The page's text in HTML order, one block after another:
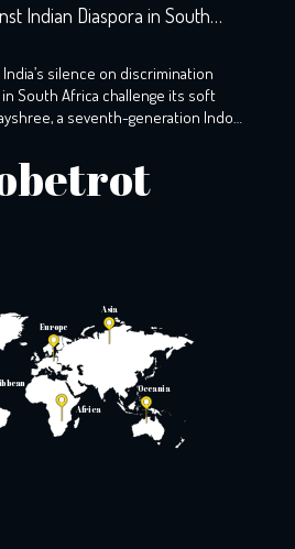
Indian Diaspora in South
silence on discrimination
in South Africa challenge its soft
a seventh-generation Indo-
of KZ, Phoenix, Durban, her
of last night’s torment,
Europe
Asia
Africa
Oceania